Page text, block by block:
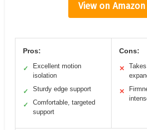
View on Amazon
Pros:
✓
Excellent motion
isolation
✓ Sturdy edge support
✓
Comfortable, targeted
support
Cons:
✕
✕